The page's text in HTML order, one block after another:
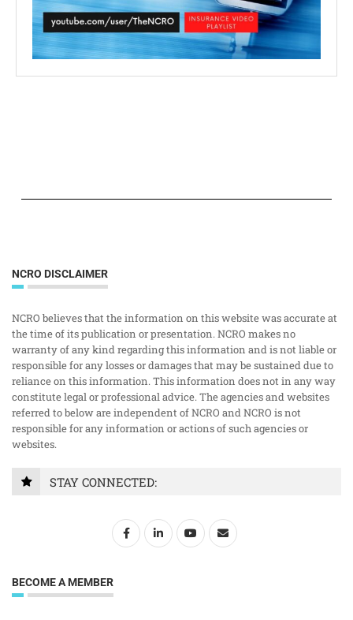
NCRO DISCLAIMER
NCRO believes that the information on this website was accurate at
the time of its publication or presentation. NCRO makes no
warranty of any kind regarding this information and is not liable or
responsible for any losses or damages that may be sustained due to
reliance on this information. This information does not in any way
constitute legal or professional advice. The agencies and websites
referred to below are independent of NCRO and NCRO is not
responsible for any information or actions of such agencies or
websites.
STAY CONNECTED:
BECOME A MEMBER